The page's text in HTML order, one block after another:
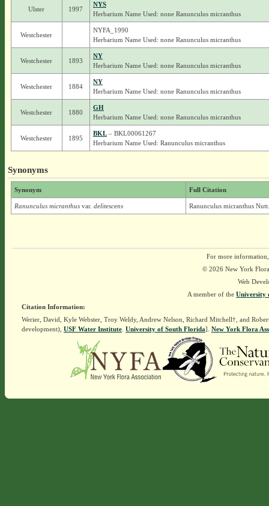
Ulster 1997
NYS
Herbarium Name Used: none Ranunculus micranthus
Westchester
NYFA_1990
Herbarium Name Used: none Ranunculus micranthus
Westchester 1893
NY
Herbarium Name Used: none Ranunculus micranthus
Westchester 1884
NY
Herbarium Name Used: none Ranunculus micranthus
Westchester 1880
GH
Herbarium Name Used: none Ranunculus micranthus
Westchester 1895
BKL– BKL00061267
Herbarium Name Used: Ranunculus micranthus
Synonyms
Synonym Full Citation
Ranunculus micranthus var. delitescens Ranunculus micranthus
For more
© 2026 New York
Web
A member of the University
Citation Information:
Werier, David, Kyle Webster, Troy Weldy, Andrew Nelson, Richard Mitchell†, and
development), USF Water Institute. University of South Florida]. New York Flora